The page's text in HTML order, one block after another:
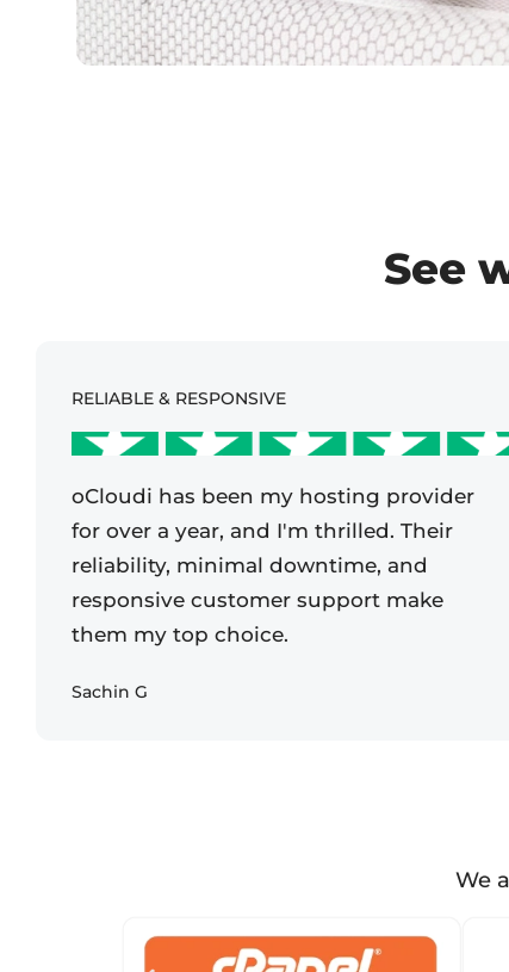
See
RELIABLE & RESPONSIVE
oCloudi has been my hosting provider
for over a year, and I'm thrilled. Their
reliability, minimal downtime, and
responsive customer support make
them my top choice.
Sachin G
We